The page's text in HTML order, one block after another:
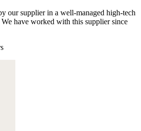
our supplier in a well-managed high-tech
have worked with this supplier since